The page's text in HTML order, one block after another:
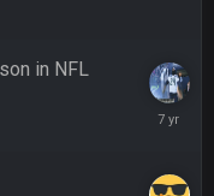
in NFL
June
29 Jan 2:12 PM